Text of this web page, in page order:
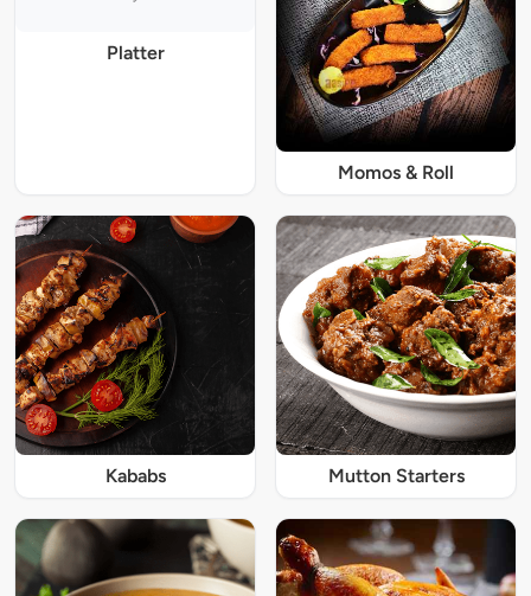
Platter
Momos & Roll
Kababs Mutton Starters